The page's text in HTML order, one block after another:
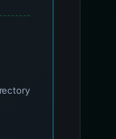
reporting